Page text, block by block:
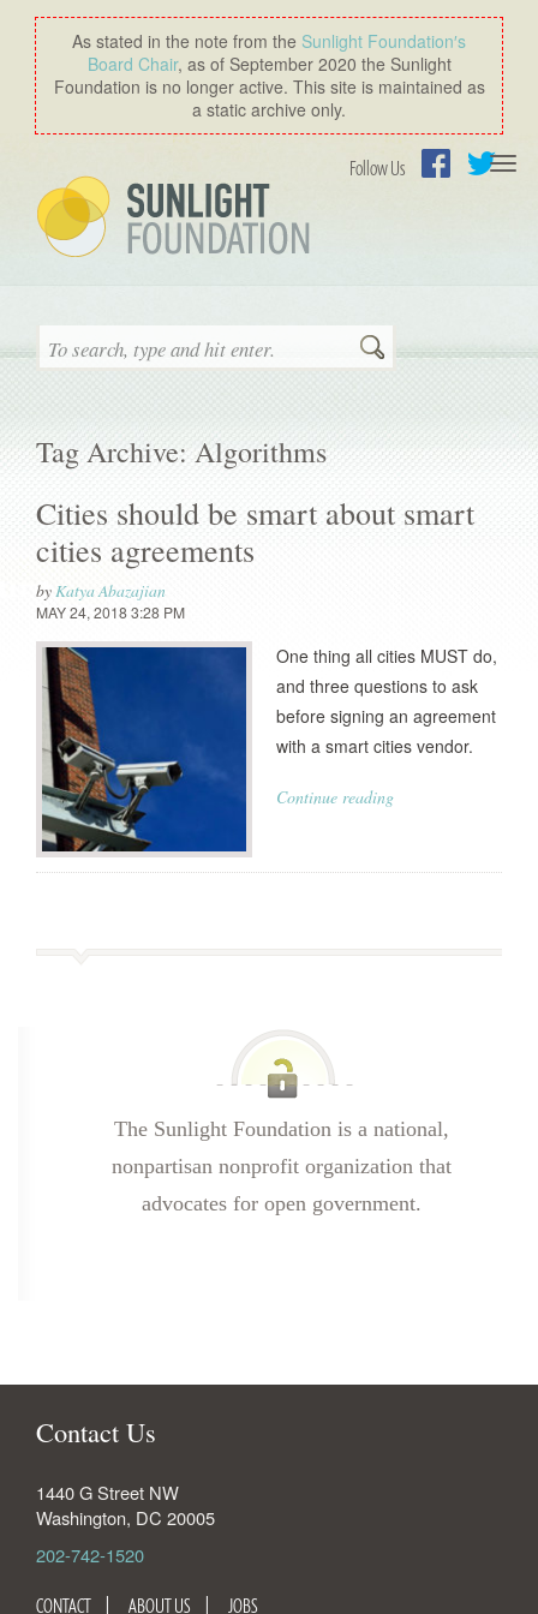
As stated in the note from the Sunlight Foundation′s
Board Chair, as of September 2020 the Sunlight
Foundation is no longer active. This site is maintained as
a static archive only.
Follow Us
Search
Tag Archive: Algorithms
Cities should be smart about smart
cities agreements
byKatya Abazajian
MAY 24, 2018 3:28 PM
One thing all cities MUST do,
and three questions to ask
before signing an agreement
with a smart cities vendor.
Continue reading
The Sunlight Foundation is a national,
nonpartisan nonprofit organization that
advocates for open government.
Contact Us
1440 G Street NW
Washington, DC 20005
202-742-1520
CONTACT ABOUT US JOBS